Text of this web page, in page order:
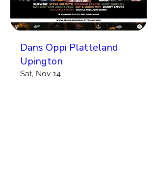
Dans Oppi Platteland
Upington
Sat, Nov 14